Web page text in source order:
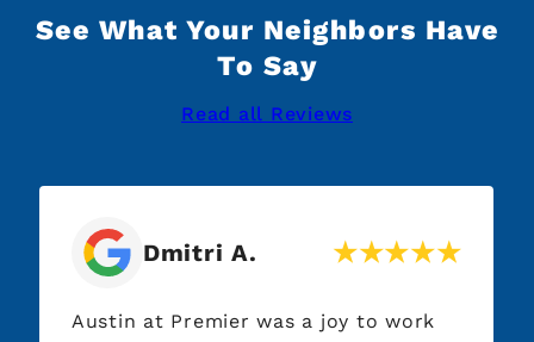
See What Your Neighbors Have
To Say
Read all Reviews
Dmitri A.
Austin at Premier was a joy to work